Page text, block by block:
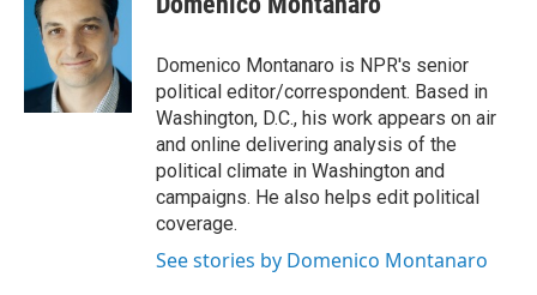
b
k
t
e
r
e
d
I
n
Domenico Montanaro is NPR's senior
political editor/correspondent. Based in
Washington, D.C., his work appears on air
and online delivering analysis of the
political climate in Washington and
campaigns. He also helps edit political
coverage.
See stories by Domenico Montanaro